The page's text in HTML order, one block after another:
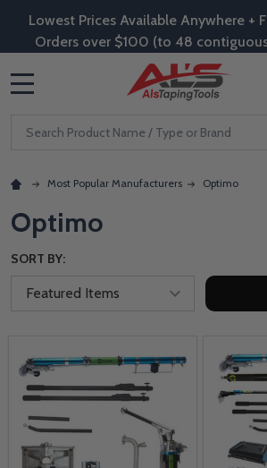
Lowest Prices Available Anywhere +
Orders over $100 (to 48
Search
Most Popular Manufacturers Optimo
Optimo
SORT BY: